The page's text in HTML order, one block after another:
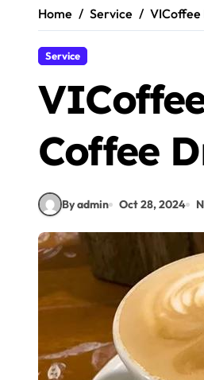
Home Service VICoffee
Service
Coffee
By admin Oct 28, 2024